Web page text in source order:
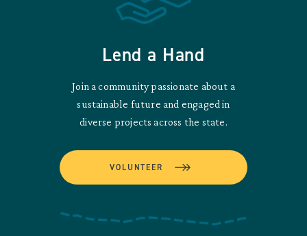
Lend a Hand
Join a community passionate about a
sustainable future and engaged in
diverse projects across the state.
VOLUNTEER